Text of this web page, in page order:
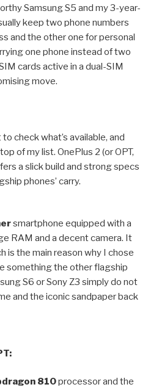
Samsung S5 and my 3-year-
keep two phone numbers
and the other one for personal
one phone instead of two
cards active in a dual-SIM
move.
check what’s available, and
of my list. OnePlus 2 (or OPT,
a slick build and strong specs
phones’ carry.
smartphone equipped with a
RAM and a decent camera. It
is the main reason why I chose
something the other flagship
S6 or Sony Z3 simply do not
and the iconic sandpaper back
810processor and the